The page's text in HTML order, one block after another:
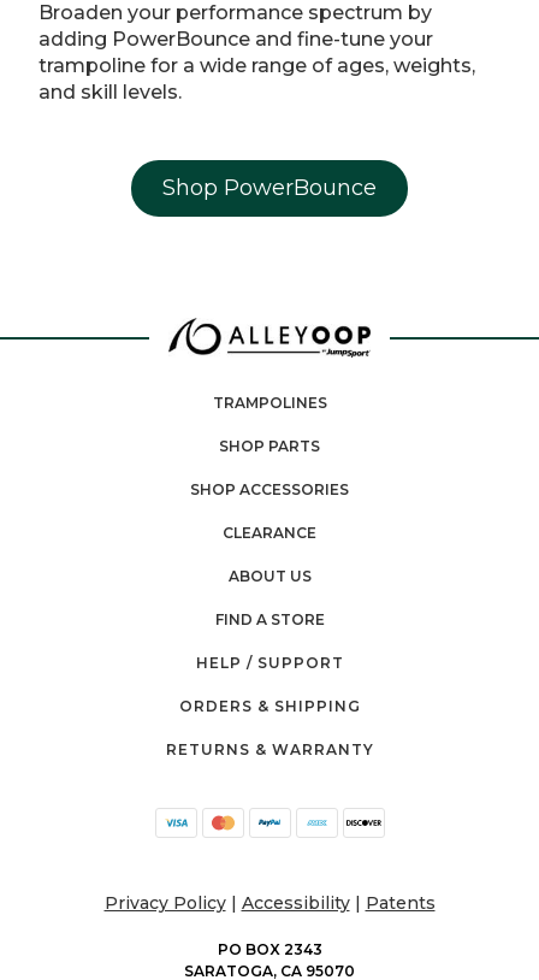
Broaden your performance spectrum by
adding PowerBounce and fine-tune your
trampoline for a wide range of ages, weights,
and skill levels.
Shop PowerBounce
TRAMPOLINES
SHOP PARTS
SHOP ACCESSORIES
CLEARANCE
ABOUT US
FIND A STORE
HELP / SUPPORT
ORDERS & SHIPPING
RETURNS & WARRANTY
Privacy Policy| Accessibility| Patents
PO BOX 2343
SARATOGA, CA 95070